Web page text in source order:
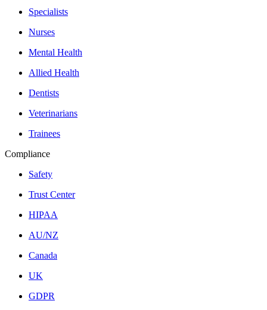
Specialists
Nurses
Mental Health
Allied Health
Dentists
Veterinarians
Trainees
Compliance
Safety
Trust Center
HIPAA
AU/NZ
Canada
UK
GDPR